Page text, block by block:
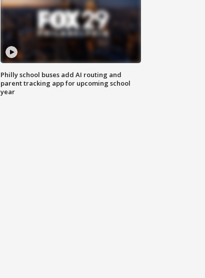
Philly school buses add AI routing and
parent tracking app for upcoming school
year